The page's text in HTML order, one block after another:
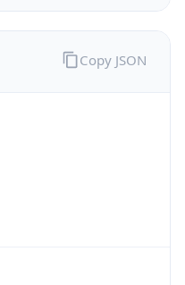
Copy JSON